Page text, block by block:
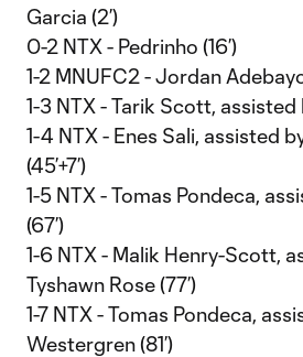
Garcia (2’)
0-2 NTX - Pedrinho (16’)
1-2 MNUFC2 - Jordan
1-3 NTX - Tarik Scott, assisted
1-4 NTX - Enes Sali, assisted
(45’+7’)
1-5 NTX - Tomas Pondeca,
(67’)
1-6 NTX - Malik Henry-Scott,
Tyshawn Rose (77’)
1-7 NTX - Tomas Pondeca,
Westergren (81’)